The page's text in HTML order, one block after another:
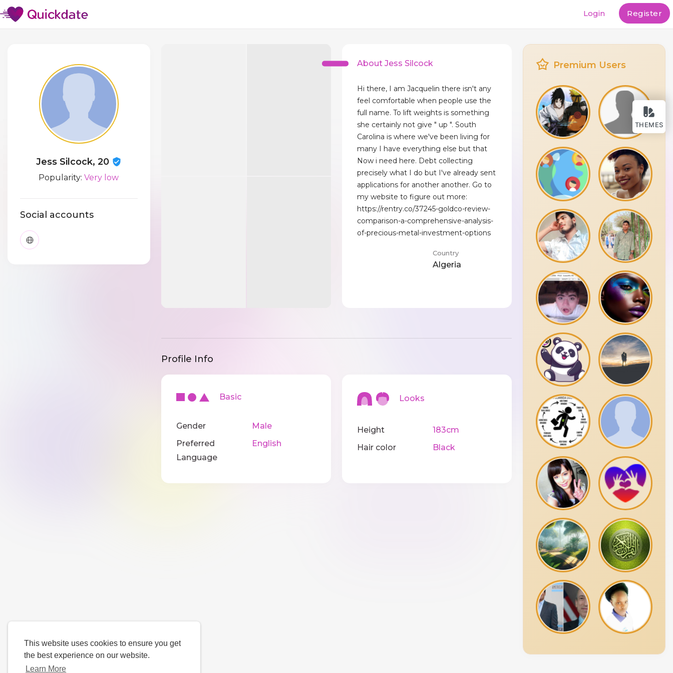
This website uses cookies to ensure you get
the best experience on our website.
Learn More
THEMES
Login Register
Jess Silcock, 20
Popularity:Very low
Social accounts
About Jess Silcock
Hi there, I am Jacquelin there isn't any
feel comfortable when people use the
full name. To lift weights is something
she certainly not give " up ". South
Carolina is where we've been living for
many I have everything else but that
Now i need here. Debt collecting
precisely what I do but I've already sent
applications for another another. Go to
my website to figure out more:
https://rentry.co/37245-goldco-review-
comparison-a-comprehensive-analysis-
of-precious-metal-investment-options
Country
Algeria
Profile Info
Basic
Gender
Male
Preferred
Language
English
Looks
Height
183cm
Hair color
Black
Premium Users